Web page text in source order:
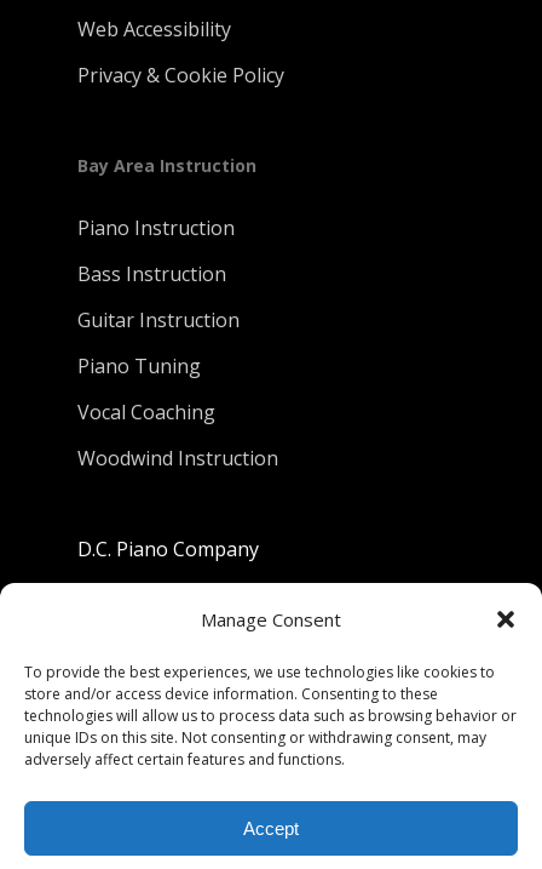
Manage Consent
To provide the best experiences, we use technologies like cookies to
store and/or access device information. Consenting to these
technologies will allow us to process data such as browsing behavior or
unique IDs on this site. Not consenting or withdrawing consent, may
adversely affect certain features and functions.
Accept
Web Accessibility
Privacy & Cookie Policy
Bay Area Instruction
Piano Instruction
Bass Instruction
Guitar Instruction
Piano Tuning
Vocal Coaching
Woodwind Instruction
D.C. Piano Company
Berkeley, California 94710
Phone: (510) 549-9755
Fax: (510) 549-9757
Mon-Fri 9:00-5:30